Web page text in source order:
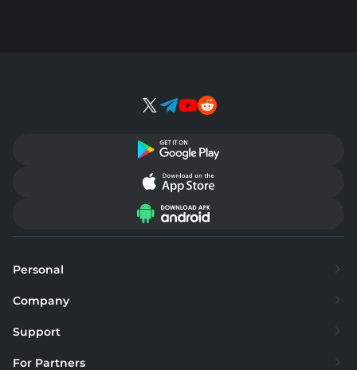
Personal
Exchange
Buy
Sell
Company
About
Supported currencies
Support
FAQ
For Partners